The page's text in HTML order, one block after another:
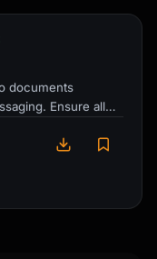
documents
Ensure all